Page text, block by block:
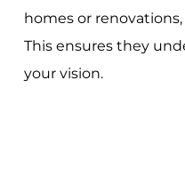
homes or
This ensures they
your vision.